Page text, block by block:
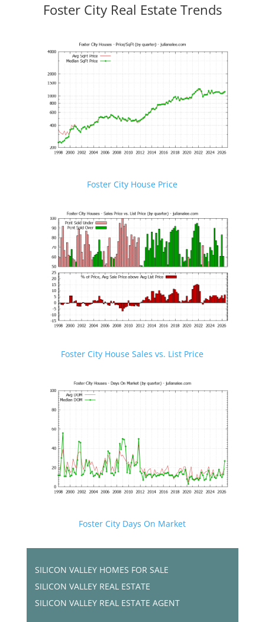
Foster City Real Estate Trends
Foster City House Price
Foster City House Sales vs. List Price
Foster City Days On Market
SILICON VALLEY HOMES FOR SALE
SILICON VALLEY REAL ESTATE
SILICON VALLEY REAL ESTATE AGENT